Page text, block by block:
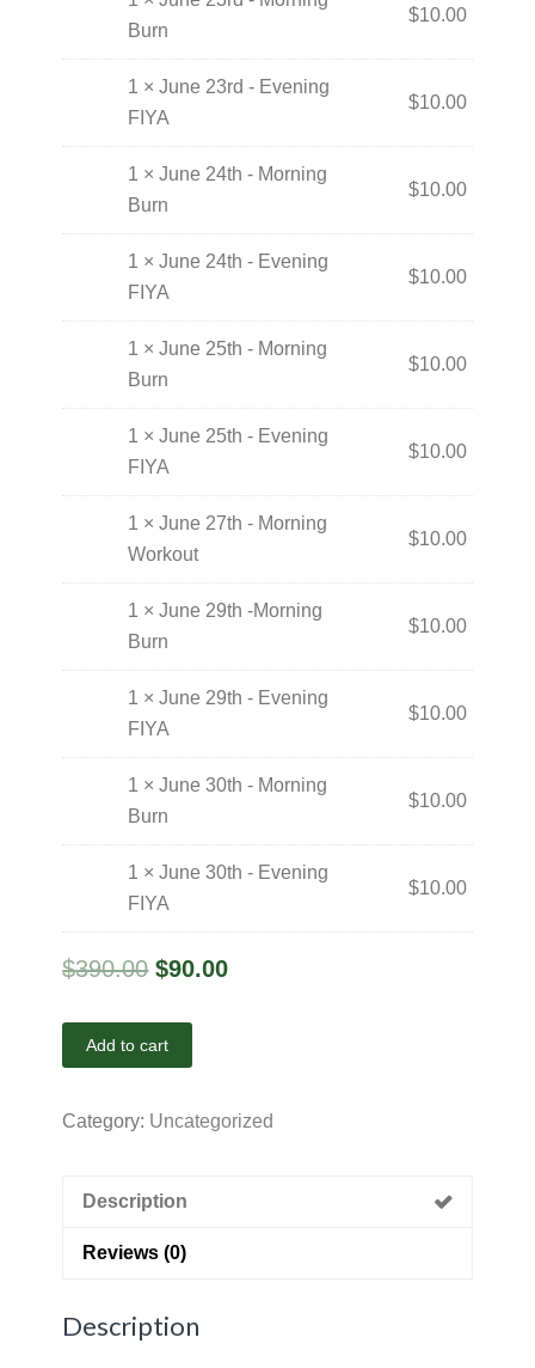
Burn
$10.00
1 × June 23rd - Evening
FIYA
$10.00
1 × June 24th - Morning
Burn
$10.00
1 × June 24th - Evening
FIYA
$10.00
1 × June 25th - Morning
Burn
$10.00
1 × June 25th - Evening
FIYA
$10.00
1 × June 27th - Morning
Workout
$10.00
1 × June 29th -Morning
Burn
$10.00
1 × June 29th - Evening
FIYA
$10.00
1 × June 30th - Morning
Burn
$10.00
1 × June 30th - Evening
FIYA
$10.00
$390.00 $90.00
Add to cart
Category: Uncategorized
Description
Reviews (0)
Description